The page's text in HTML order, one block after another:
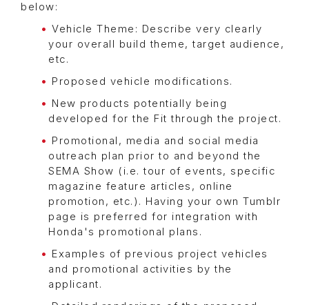
below:
Vehicle Theme: Describe very clearly
your overall build theme, target audience,
etc.
Proposed vehicle modifications.
New products potentially being
developed for the Fit through the project.
Promotional, media and social media
outreach plan prior to and beyond the
SEMA Show (i.e. tour of events, specific
magazine feature articles, online
promotion, etc.). Having your own Tumblr
page is preferred for integration with
Honda's promotional plans.
Examples of previous project vehicles
and promotional activities by the
applicant.